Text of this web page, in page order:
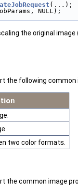
(...);
NULL);
the original
the following
two color formats.
the common image